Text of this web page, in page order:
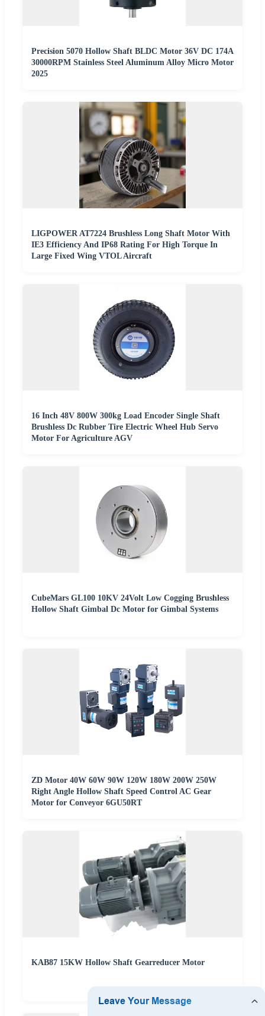
Precision 5070 Hollow Shaft BLDC Motor 36V DC 174A
30000RPM Stainless Steel Aluminum Alloy Micro Motor
2025
LIGPOWER AT7224 Brushless Long Shaft Motor With
IE3 Efficiency And IP68 Rating For High Torque In
Large Fixed Wing VTOL Aircraft
16 Inch 48V 800W 300kg Load Encoder Single Shaft
Brushless Dc Rubber Tire Electric Wheel Hub Servo
Motor For Agriculture AGV
CubeMars GL100 10KV 24Volt Low Cogging Brushless
Hollow Shaft Gimbal Dc Motor for Gimbal Systems
ZD Motor 40W 60W 90W 120W 180W 200W 250W
Right Angle Hollow Shaft Speed Control AC Gear
Motor for Conveyor 6GU50RT
KAB87 15KW Hollow Shaft Gearreducer Motor